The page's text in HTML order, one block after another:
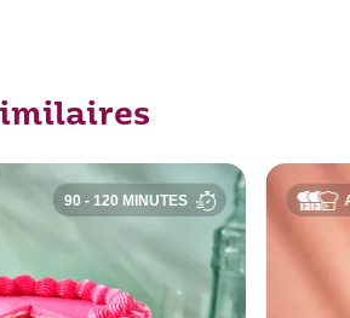
90 - 120 MINUTES